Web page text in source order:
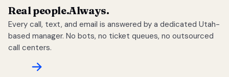
Real people.Always.
Every call, text, and email is answered by a dedicated Utah-
based manager. No bots, no ticket queues, no outsourced
call centers.